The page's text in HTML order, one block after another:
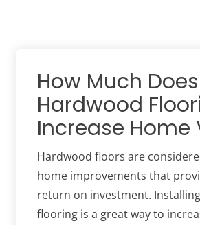
How Much Does
Hardwood
Increase Home
Hardwood floors are
home improvements that
return on investment.
flooring is a great way to